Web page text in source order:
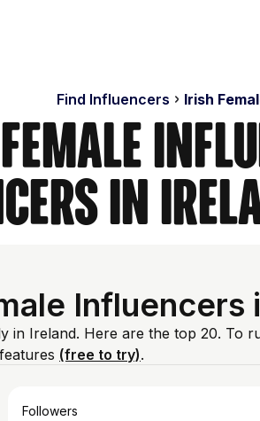
Find Influencers Irish
in
Influencers
in Ireland. Here are the top 20. To
(free to try).
Followers